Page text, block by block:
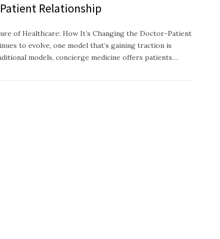
Relationship
of Healthcare: How It’s Changing the Doctor-Patient
to evolve, one model that’s gaining traction is
models, concierge medicine offers patients…